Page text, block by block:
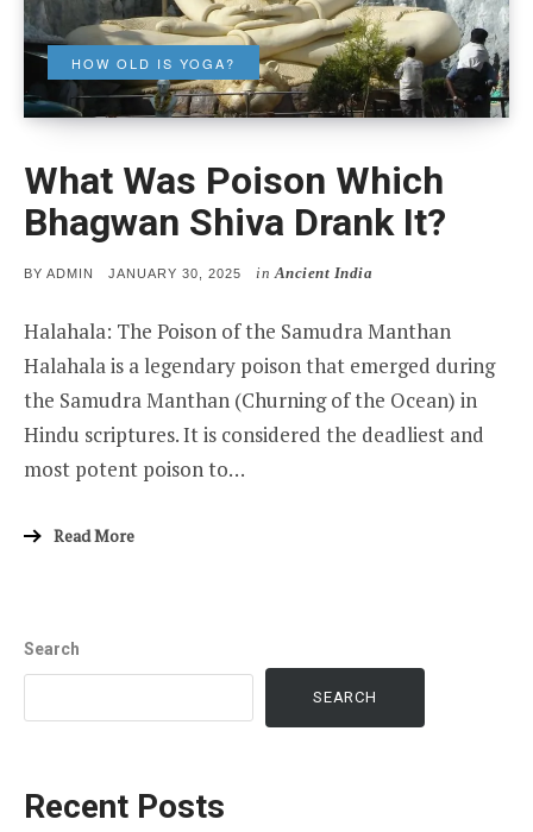
HOW OLD IS YOGA?
What Was Poison Which
Bhagwan Shiva Drank It?
BY ADMIN
POSTED
JANUARY 30, 2025 inAncient India
Halahala: The Poison of the Samudra Manthan
Halahala is a legendary poison that emerged during
the Samudra Manthan (Churning of the Ocean) in
Hindu scriptures. It is considered the deadliest and
most potent poison to…
Read More
Search
SEARCH
Recent Posts